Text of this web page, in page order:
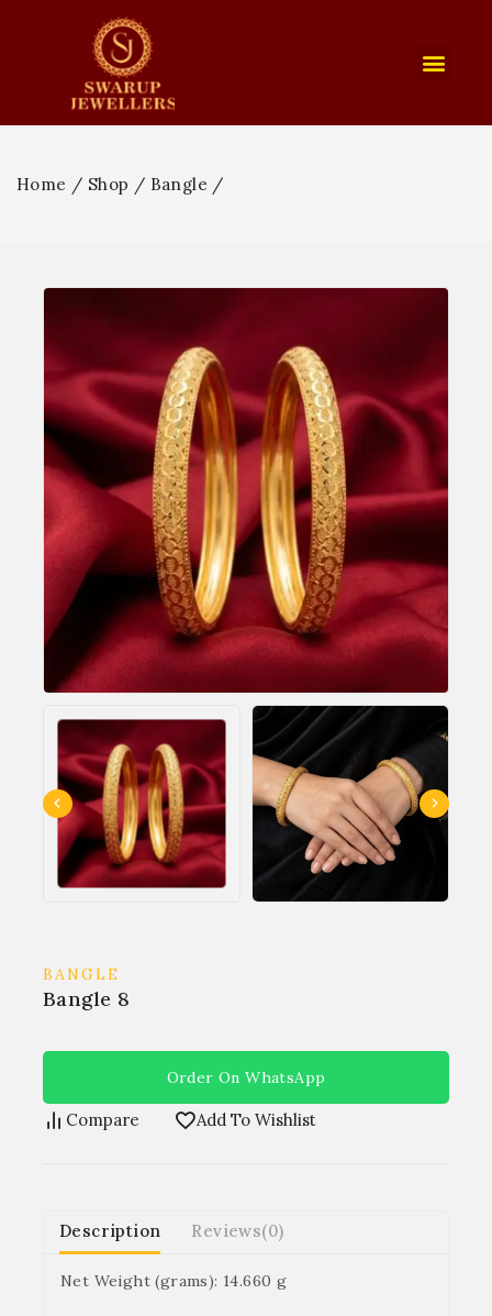
Home / Shop / Bangle /
BANGLE
Bangle 8
Order On WhatsApp
Compare Add To Wishlist
Description Reviews(0)
Net Weight (grams): 14.660 g